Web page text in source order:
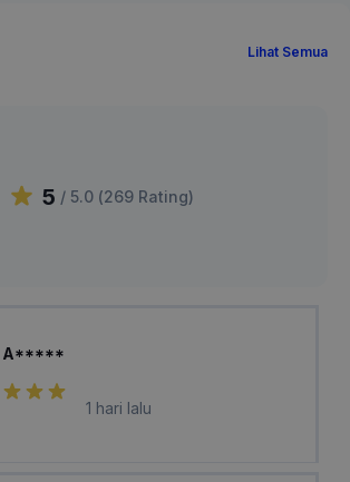
Lihat Semua
5 / 5.0 (269 Rating)
A*****
1 hari lalu